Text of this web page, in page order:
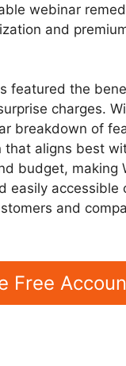
webinar
and
featured the
charges.
breakdown of
that aligns best
budget, making
easily accessible
and
Free